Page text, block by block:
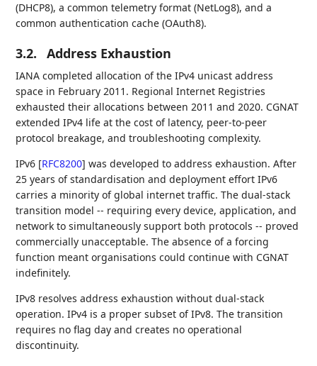
(DHCP8), a common telemetry format (NetLog8), and a
common authentication cache (OAuth8).
3.2. Address Exhaustion
IANA completed allocation of the IPv4 unicast address
space in February 2011. Regional Internet Registries
exhausted their allocations between 2011 and 2020. CGNAT
extended IPv4 life at the cost of latency, peer-to-peer
protocol breakage, and troubleshooting complexity.
IPv6 [RFC8200] was developed to address exhaustion. After
25 years of standardisation and deployment effort IPv6
carries a minority of global internet traffic. The dual-stack
transition model -- requiring every device, application, and
network to simultaneously support both protocols -- proved
commercially unacceptable. The absence of a forcing
function meant organisations could continue with CGNAT
indefinitely.
IPv8 resolves address exhaustion without dual-stack
operation. IPv4 is a proper subset of IPv8. The transition
requires no flag day and creates no operational
discontinuity.